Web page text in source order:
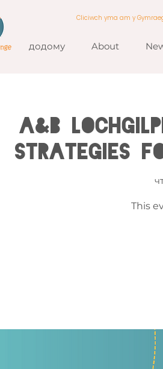
додому About
Cliciwch yma am y
A&B
Strategies
This